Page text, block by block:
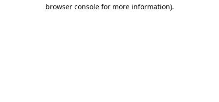
browser console for more information).